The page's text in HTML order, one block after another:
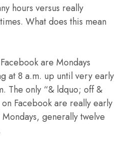
hours versus really
What does this mean
are Mondays
at 8 a.m. up until very early
The only “& ldquo; off &
Facebook are really early
generally twelve